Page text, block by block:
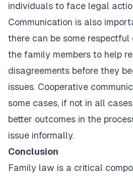
individuals to face legal
Communication is also
there can be some respectful
the family members to help
disagreements before they
issues. Cooperative
some cases, if not in all
better outcomes in the
issue informally.
Conclusion
Family law is a critical